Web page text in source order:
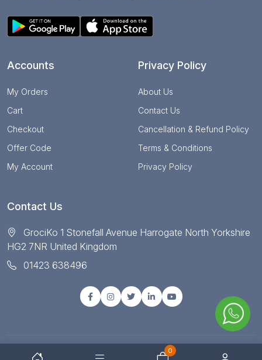
Accounts
My Orders
Cart
Checkout
Offer Code
My Account
Privacy Policy
About Us
Contact Us
Cancellation & Refund Policy
Terms & Conditions
Privacy Policy
Contact Us
GrociKo 1 Stonefall Avenue Harrogate North Yorkshire
HG2 7NR United Kingdom
01423 638496
© Copyright 2025 All right reserved by Grociko
0